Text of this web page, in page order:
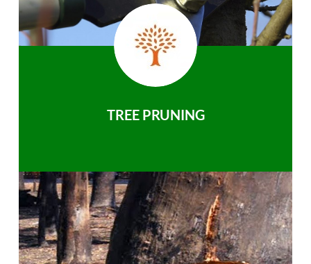
TREE PRUNING